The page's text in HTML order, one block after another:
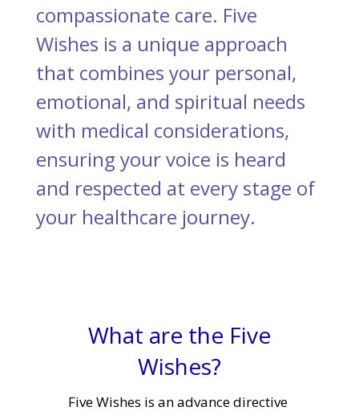
compassionate care. Five
Wishes is a unique approach
that combines your personal,
emotional, and spiritual needs
with medical considerations,
ensuring your voice is heard
and respected at every stage of
your healthcare journey.
What are the Five
Wishes?
Five Wishes is an advance directive